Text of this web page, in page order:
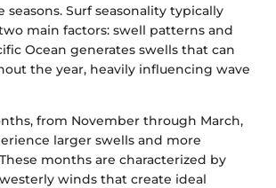
Surf seasonality typically
main factors: swell patterns and
Ocean generates swells that can
the year, heavily influencing wave
from November through March,
larger swells and more
months are characterized by
winds that create ideal